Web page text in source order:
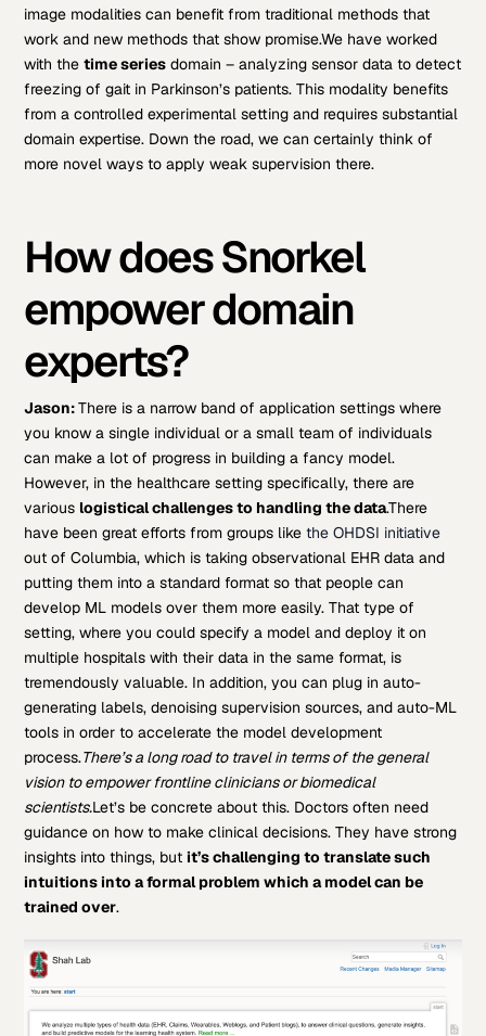
image modalities can benefit from traditional methods that
work and new methods that show promise.We have worked
with thetime series domain – analyzing sensor data to detect
freezing of gait in Parkinson’s patients. This modality benefits
from a controlled experimental setting and requires substantial
domain expertise. Down the road, we can certainly think of
more novel ways to apply weak supervision there.
How does Snorkel
empower domain
experts?
Jason:There is a narrow band of application settings where
you know a single individual or a small team of individuals
can make a lot of progress in building a fancy model.
However, in the healthcare setting specifically, there are
various logistical challenges to handling the data.There
have been great efforts from groups likethe OHDSI initiative
out of Columbia, which is taking observational EHR data and
putting them into a standard format so that people can
develop ML models over them more easily. That type of
setting, where you could specify a model and deploy it on
multiple hospitals with their data in the same format, is
tremendously valuable. In addition, you can plug in auto-
generating labels, denoising supervision sources, and auto-ML
tools in order to accelerate the model development
process.There’s a long road to travel in terms of the general
vision to empower frontline clinicians or biomedical
scientists.Let’s be concrete about this. Doctors often need
guidance on how to make clinical decisions. They have strong
insights into things, butit’s challenging to translate such
intuitions into a formal problem which a model can be
trained over.